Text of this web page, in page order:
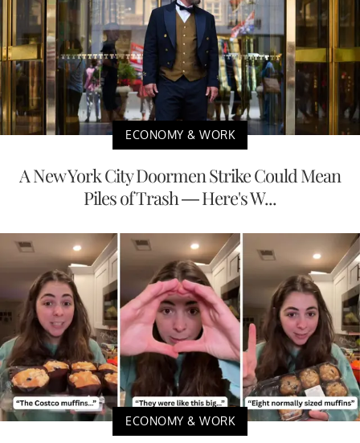
ECONOMY & WORK
A New York City Doormen Strike Could Mean
Piles of Trash — Here's W...
ECONOMY & WORK